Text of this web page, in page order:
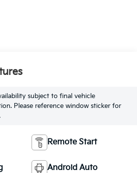
subject to final vehicle
Please reference window sticker for
Remote Start
Android Auto